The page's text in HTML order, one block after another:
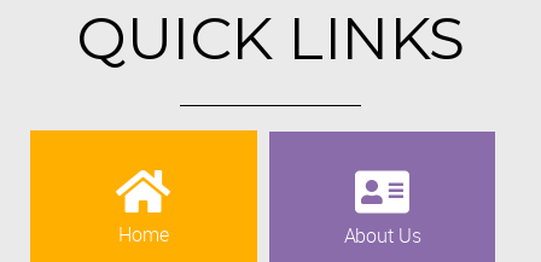
QUICK LINKS
Home About Us